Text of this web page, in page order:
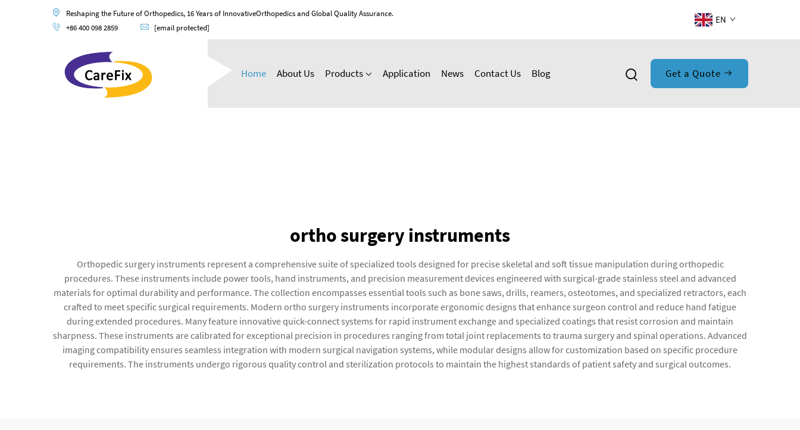
Reshaping the Future of Orthopedics, 16 Years of InnovativeOrthopedics and Global Quality Assurance.
+86 400 098 2859
[email protected]
EN
Home About Us Products Application News Contact Us Blog Get a Quote
ortho surgery instruments
Orthopedic surgery instruments represent a comprehensive suite of specialized tools designed for precise skeletal and soft tissue manipulation during orthopedic
procedures. These instruments include power tools, hand instruments, and precision measurement devices engineered with surgical-grade stainless steel and advanced
materials for optimal durability and performance. The collection encompasses essential tools such as bone saws, drills, reamers, osteotomes, and specialized retractors, each
crafted to meet specific surgical requirements. Modern ortho surgery instruments incorporate ergonomic designs that enhance surgeon control and reduce hand fatigue
during extended procedures. Many feature innovative quick-connect systems for rapid instrument exchange and specialized coatings that resist corrosion and maintain
sharpness. These instruments are calibrated for exceptional precision in procedures ranging from total joint replacements to trauma surgery and spinal operations. Advanced
imaging compatibility ensures seamless integration with modern surgical navigation systems, while modular designs allow for customization based on specific procedure
requirements. The instruments undergo rigorous quality control and sterilization protocols to maintain the highest standards of patient safety and surgical outcomes.